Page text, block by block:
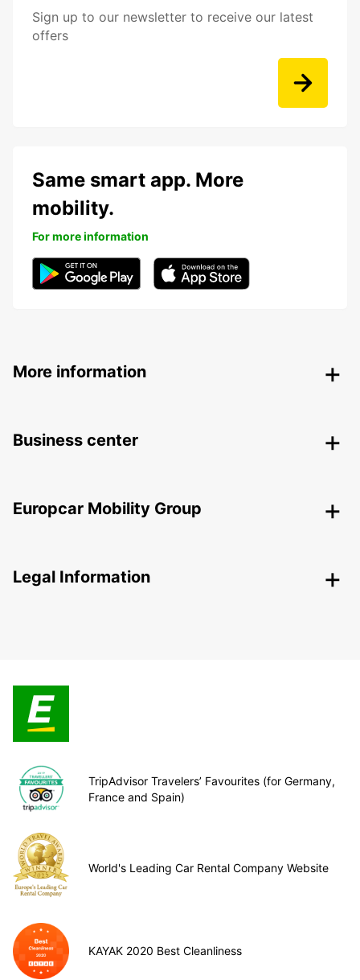
Sign up to our newsletter to receive our latest
offers
Same smart app. More
mobility.
For more information
More information
Business center
Europcar Mobility Group
Legal Information
TripAdvisor Travelers’ Favourites (for Germany,
France and Spain)
World's Leading Car Rental Company Website
KAYAK 2020 Best Cleanliness